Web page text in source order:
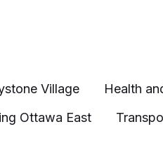
Village Health
Ottawa East